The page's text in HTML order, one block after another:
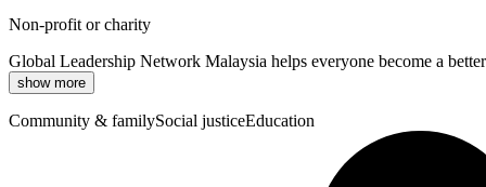
Non-profit or charity
Global Leadership Network Malaysia helps everyone become a
show more
Community & familySocial justiceEducation